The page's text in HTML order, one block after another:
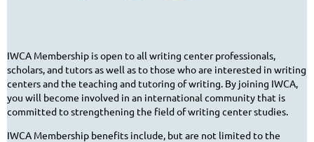
IWCA Membership is open to all writing center professionals,
scholars, and tutors as well as to those who are interested in writing
centers and the teaching and tutoring of writing. By joining IWCA,
you will become involved in an international community that is
committed to strengthening the field of writing center studies.
IWCA Membership benefits include, but are not limited to the